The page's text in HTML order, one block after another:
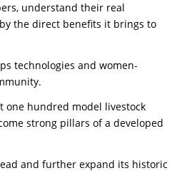
understand their real
the direct benefits it brings to
technologies and women-
one hundred model livestock
strong pillars of a developed
and further expand its historic